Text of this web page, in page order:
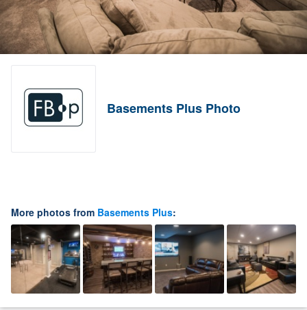
Basements Plus Photo
More photos from Basements Plus: